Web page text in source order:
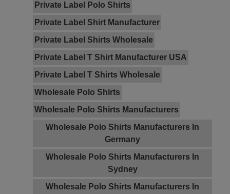
Private Label Polo Shirts
Private Label Shirt Manufacturer
Private Label Shirts Wholesale
Private Label T Shirt Manufacturer USA
Private Label T Shirts Wholesale
Wholesale Polo Shirts
Wholesale Polo Shirts Manufacturers
Wholesale Polo Shirts Manufacturers In
Germany
Wholesale Polo Shirts Manufacturers In
Sydney
Wholesale Polo Shirts Manufacturers In